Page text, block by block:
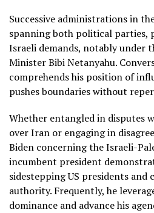
Successive administrations in
spanning both political parties,
Israeli demands, notably under
Minister Bibi Netanyahu.
comprehends his position of
pushes boundaries without
Whether entangled in disputes
over Iran or engaging in
Biden concerning the Israeli-
incumbent president
sidestepping US presidents and
authority. Frequently, he
dominance and advance his